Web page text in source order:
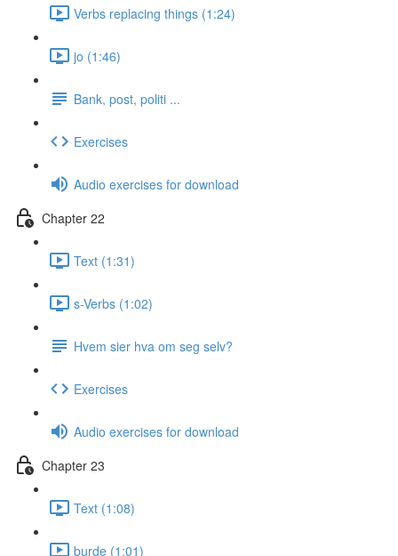
Verbs replacing things (1:24)
jo (1:46)
Bank, post, politi ...
Exercises
Audio exercises for download
Chapter 22
Text (1:31)
s-Verbs (1:02)
Hvem sier hva om seg selv?
Exercises
Audio exercises for download
Chapter 23
Text (1:08)
burde (1:01)